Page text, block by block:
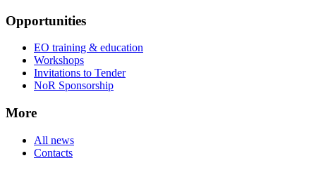
Opportunities
EO training & education
Workshops
Invitations to Tender
NoR Sponsorship
More
All news
Contacts